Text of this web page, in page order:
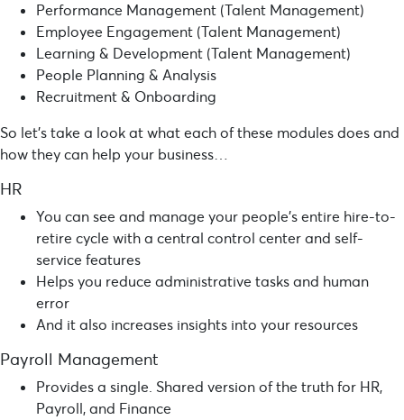
Performance Management (Talent Management)
Employee Engagement (Talent Management)
Learning & Development (Talent Management)
People Planning & Analysis
Recruitment & Onboarding
So let’s take a look at what each of these modules does and
how they can help your business…
HR
You can see and manage your people’s entire hire-to-
retire cycle with a central control center and self-
service features
Helps you reduce administrative tasks and human
error
And it also increases insights into your resources
Payroll Management
Provides a single. Shared version of the truth for HR,
Payroll, and Finance